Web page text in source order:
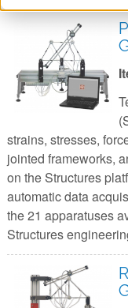
strains, stresses,
jointed frameworks,
on the Structures
automatic data
the 21 apparatuses
Structures